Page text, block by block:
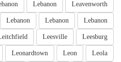
Leavenworth
Lebanon
Lebanon
Lebanon
Lebanon
Leesburg
Leesville
Leola
Leon
Leonardtown